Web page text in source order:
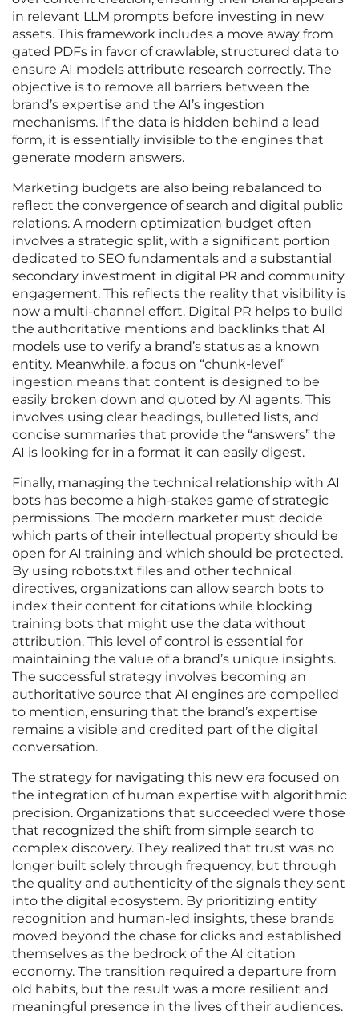
in relevant LLM prompts before investing in new
assets. This framework includes a move away from
gated PDFs in favor of crawlable, structured data to
ensure AI models attribute research correctly. The
objective is to remove all barriers between the
brand’s expertise and the AI’s ingestion
mechanisms. If the data is hidden behind a lead
form, it is essentially invisible to the engines that
generate modern answers.
Marketing budgets are also being rebalanced to
reflect the convergence of search and digital public
relations. A modern optimization budget often
involves a strategic split, with a significant portion
dedicated to SEO fundamentals and a substantial
secondary investment in digital PR and community
engagement. This reflects the reality that visibility is
now a multi-channel effort. Digital PR helps to build
the authoritative mentions and backlinks that AI
models use to verify a brand’s status as a known
entity. Meanwhile, a focus on “chunk-level”
ingestion means that content is designed to be
easily broken down and quoted by AI agents. This
involves using clear headings, bulleted lists, and
concise summaries that provide the “answers” the
AI is looking for in a format it can easily digest.
Finally, managing the technical relationship with AI
bots has become a high-stakes game of strategic
permissions. The modern marketer must decide
which parts of their intellectual property should be
open for AI training and which should be protected.
By using robots.txt files and other technical
directives, organizations can allow search bots to
index their content for citations while blocking
training bots that might use the data without
attribution. This level of control is essential for
maintaining the value of a brand’s unique insights.
The successful strategy involves becoming an
authoritative source that AI engines are compelled
to mention, ensuring that the brand’s expertise
remains a visible and credited part of the digital
conversation.
The strategy for navigating this new era focused on
the integration of human expertise with algorithmic
precision. Organizations that succeeded were those
that recognized the shift from simple search to
complex discovery. They realized that trust was no
longer built solely through frequency, but through
the quality and authenticity of the signals they sent
into the digital ecosystem. By prioritizing entity
recognition and human-led insights, these brands
moved beyond the chase for clicks and established
themselves as the bedrock of the AI citation
economy. The transition required a departure from
old habits, but the result was a more resilient and
meaningful presence in the lives of their audiences.